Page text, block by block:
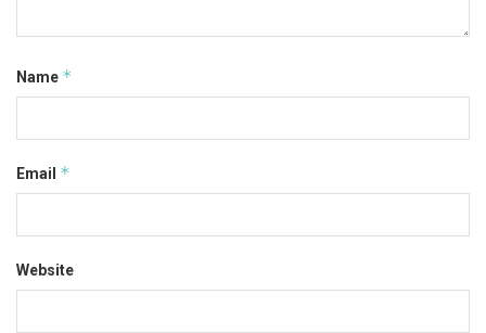
Name *
Email *
Website